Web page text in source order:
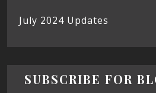
July 2024 Updates
SUBSCRIBE FOR